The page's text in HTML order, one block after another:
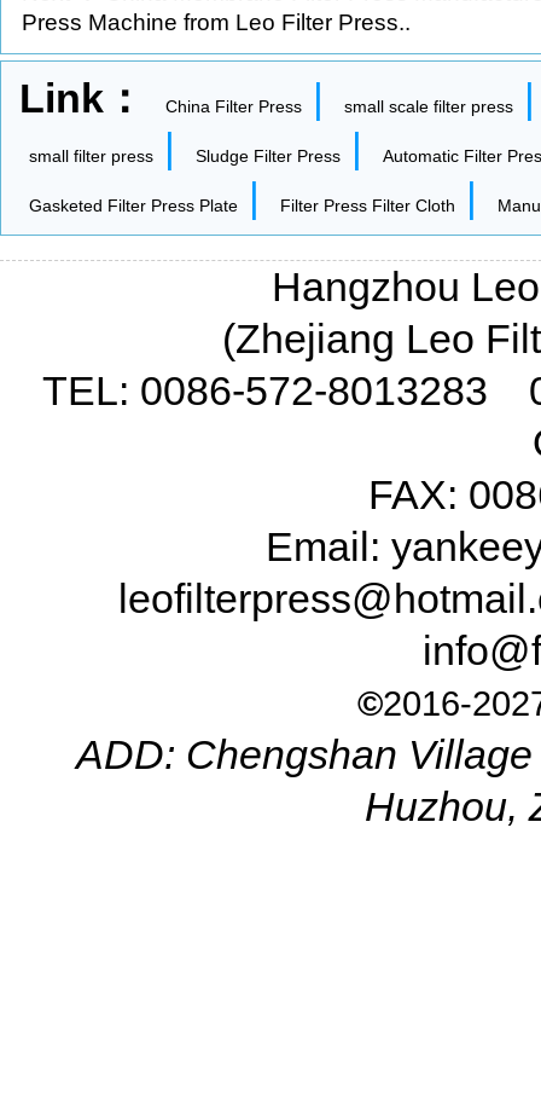
Press Machine from Leo Filter Press..
Link： China Filter Press | small scale filter press
small filter press | Sludge Filter Press | Automatic Filter
Gasketed Filter Press Plate | Filter Press Filter Cloth |
Hangzhou
(Zhejiang Leo
TEL: 0086-572-8013283
FAX:
Email:
©2016-
ADD: Chengshan
Huzhou,